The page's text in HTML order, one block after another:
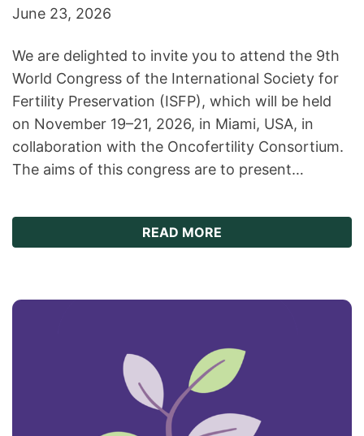
June 23, 2026
We are delighted to invite you to attend the 9th
World Congress of the International Society for
Fertility Preservation (ISFP), which will be held
on November 19–21, 2026, in Miami, USA, in
collaboration with the Oncofertility Consortium.
The aims of this congress are to present…
READ MORE